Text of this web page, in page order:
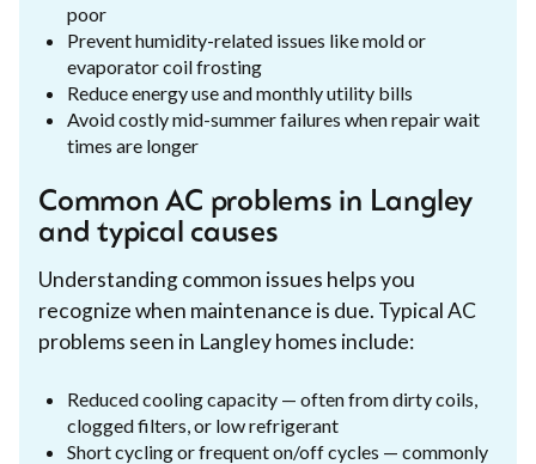
poor
Prevent humidity-related issues like mold or
evaporator coil frosting
Reduce energy use and monthly utility bills
Avoid costly mid-summer failures when repair wait
times are longer
Common AC problems in Langley
and typical causes
Understanding common issues helps you
recognize when maintenance is due. Typical AC
problems seen in Langley homes include:
Reduced cooling capacity — often from dirty coils,
clogged filters, or low refrigerant
Short cycling or frequent on/off cycles — commonly